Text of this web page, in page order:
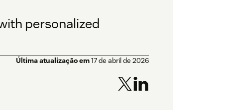
personalized
Última atualização em17 de abril de 2026